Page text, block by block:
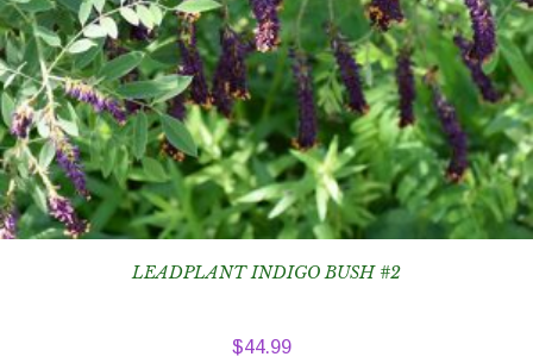
LEADPLANT INDIGO BUSH #2
$44.99